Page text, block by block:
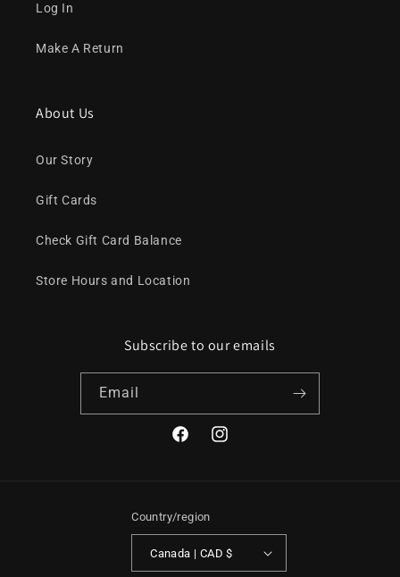
Log In
Make A Return
About Us
Our Story
Gift Cards
Check Gift Card Balance
Store Hours and Location
Subscribe to our emails
Email
FacebookInstagram
Country/region
Canada | CAD $